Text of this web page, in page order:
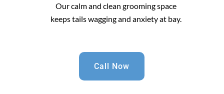
Our calm and clean grooming space
keeps tails wagging and anxiety at bay.
Call Now